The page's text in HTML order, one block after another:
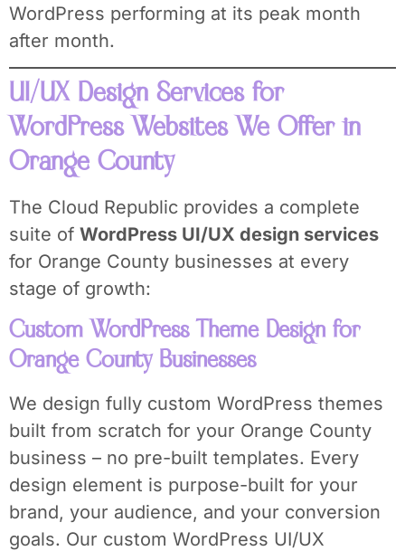
WordPress performing at its peak month
after month.
UI/UX Design Services for
WordPress Websites We Offer in
Orange County
The Cloud Republic provides a complete
suite of WordPress UI/UX design services
for Orange County businesses at every
stage of growth:
Custom WordPress Theme Design for
Orange County Businesses
We design fully custom WordPress themes
built from scratch for your Orange County
business – no pre-built templates. Every
design element is purpose-built for your
brand, your audience, and your conversion
goals. Our custom WordPress UI/UX